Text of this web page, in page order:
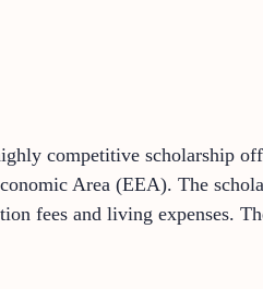
competitive scholarship
Area (EEA). The
fees and living expenses.